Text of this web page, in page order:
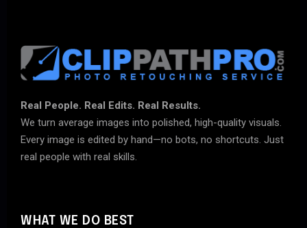
Real People. Real Edits. Real Results.
We turn average images into polished, high-quality visuals.
Every image is edited by hand—no bots, no shortcuts. Just
real people with real skills.
WHAT WE DO BEST